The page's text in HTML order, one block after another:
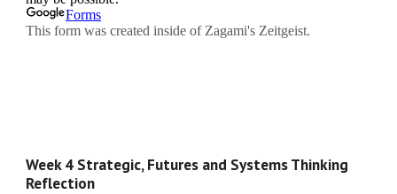
Week 4 Strategic, Futures and Systems Thinking
Reflection